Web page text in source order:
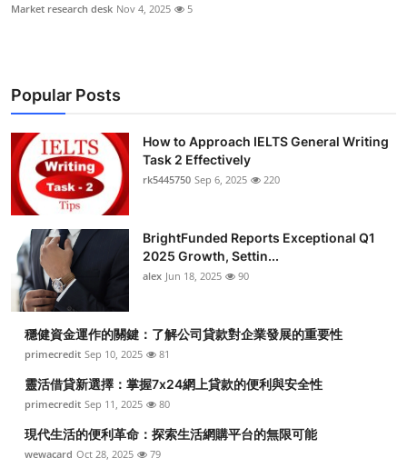
Market research desk Nov 4, 2025 5
Popular Posts
How to Approach IELTS General Writing
Task 2 Effectively
rk5445750 Sep 6, 2025 220
BrightFunded Reports Exceptional Q1
2025 Growth, Settin...
alex Jun 18, 2025 90
穩健資金運作的關鍵：了解公司貸款對企業發展的重要性
primecredit Sep 10, 2025 81
靈活借貸新選擇：掌握7x24網上貸款的便利與安全性
primecredit Sep 11, 2025 80
現代生活的便利革命：探索生活網購平台的無限可能
wewacard Oct 28, 2025 79